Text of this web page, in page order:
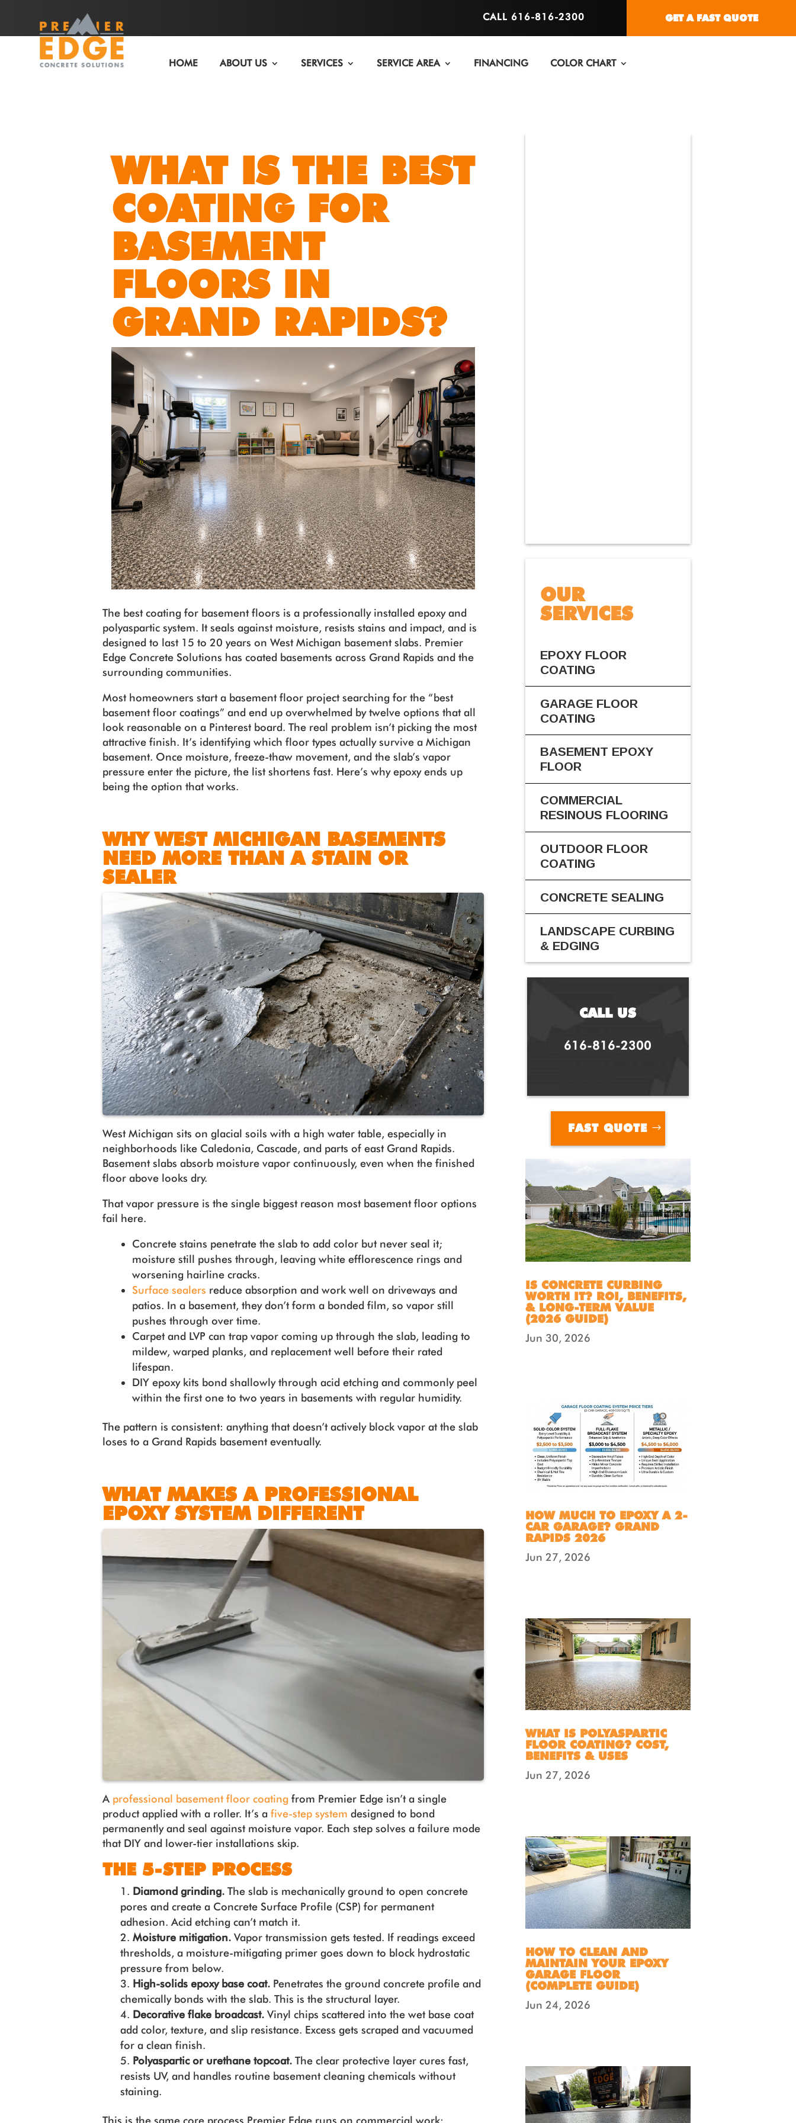
CALL 616-816-2300 GET A FAST QUOTE
HOME ABOUT US SERVICES SERVICE AREA FINANCING COLOR CHART
WHAT IS THE BEST
COATING FOR
BASEMENT
FLOORS IN
GRAND RAPIDS?
The best coating for basement floors is a professionally installed epoxy and
polyaspartic system. It seals against moisture, resists stains and impact, and is
designed to last 15 to 20 years on West Michigan basement slabs. Premier
Edge Concrete Solutions has coated basements across Grand Rapids and the
surrounding communities.
Most homeowners start a basement floor project searching for the “best
basement floor coatings” and end up overwhelmed by twelve options that all
look reasonable on a Pinterest board. The real problem isn’t picking the most
attractive finish. It’s identifying which floor types actually survive a Michigan
basement. Once moisture, freeze-thaw movement, and the slab’s vapor
pressure enter the picture, the list shortens fast. Here’s why epoxy ends up
being the option that works.
WHY WEST MICHIGAN BASEMENTS
NEED MORE THAN A STAIN OR
SEALER
West Michigan sits on glacial soils with a high water table, especially in
neighborhoods like Caledonia, Cascade, and parts of east Grand Rapids.
Basement slabs absorb moisture vapor continuously, even when the finished
floor above looks dry.
That vapor pressure is the single biggest reason most basement floor options
fail here.
Concrete stains penetrate the slab to add color but never seal it;
moisture still pushes through, leaving white efflorescence rings and
worsening hairline cracks.
Surface sealers reduce absorption and work well on driveways and
patios. In a basement, they don’t form a bonded film, so vapor still
pushes through over time.
Carpet and LVP can trap vapor coming up through the slab, leading to
mildew, warped planks, and replacement well before their rated
lifespan.
DIY epoxy kits bond shallowly through acid etching and commonly peel
within the first one to two years in basements with regular humidity.
The pattern is consistent: anything that doesn’t actively block vapor at the slab
loses to a Grand Rapids basement eventually.
WHAT MAKES A PROFESSIONAL
EPOXY SYSTEM DIFFERENT
A professional basement floor coating from Premier Edge isn’t a single
product applied with a roller. It’s a five-step system designed to bond
permanently and seal against moisture vapor. Each step solves a failure mode
that DIY and lower-tier installations skip.
THE 5-STEP PROCESS
Diamond grinding. The slab is mechanically ground to open concrete
pores and create a Concrete Surface Profile (CSP) for permanent
adhesion. Acid etching can’t match it.
Moisture mitigation. Vapor transmission gets tested. If readings exceed
thresholds, a moisture-mitigating primer goes down to block hydrostatic
pressure from below.
High-solids epoxy base coat. Penetrates the ground concrete profile and
chemically bonds with the slab. This is the structural layer.
Decorative flake broadcast. Vinyl chips scattered into the wet base coat
add color, texture, and slip resistance. Excess gets scraped and vacuumed
for a clean finish.
Polyaspartic or urethane topcoat. The clear protective layer cures fast,
resists UV, and handles routine basement cleaning chemicals without
staining.
OUR
SERVICES
EPOXY FLOOR
COATING
GARAGE FLOOR
COATING
BASEMENT EPOXY
FLOOR
COMMERCIAL
RESINOUS FLOORING
OUTDOOR FLOOR
COATING
CONCRETE SEALING
LANDSCAPE CURBING
& EDGING
CALL US
616-816-2300
FAST QUOTE
IS CONCRETE CURBING
WORTH IT? ROI, BENEFITS,
& LONG-TERM VALUE
(2026 GUIDE)
Jun 30, 2026
HOW MUCH TO EPOXY A 2-
CAR GARAGE? GRAND
RAPIDS 2026
Jun 27, 2026
WHAT IS POLYASPARTIC
FLOOR COATING? COST,
BENEFITS & USES
Jun 27, 2026
HOW TO CLEAN AND
MAINTAIN YOUR EPOXY
GARAGE FLOOR
(COMPLETE GUIDE)
Jun 24, 2026